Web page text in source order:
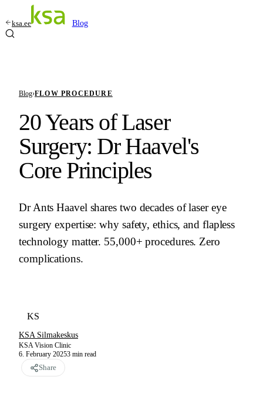
ksa.ee Blog
Blog›FLOW PROCEDURE
20 Years of Laser
Surgery: Dr Haavel's
Core Principles
Dr Ants Haavel shares two decades of laser eye
surgery expertise: why safety, ethics, and flapless
technology matter. 55,000+ procedures. Zero
complications.
KS
KSA Silmakeskus
KSA Vision Clinic
6. February 20253 min read
Share